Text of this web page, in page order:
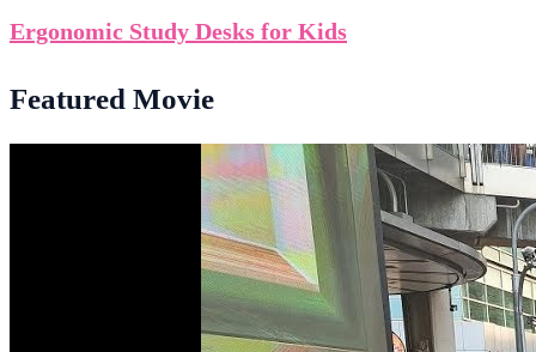
Ergonomic Study Desks for Kids
Featured Movie